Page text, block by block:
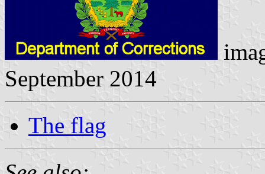
September 2014
The flag